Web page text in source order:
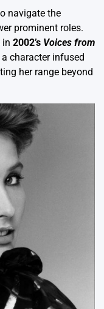
navigate the
prominent roles.
in 2002’s Voices from
character infused
her range beyond